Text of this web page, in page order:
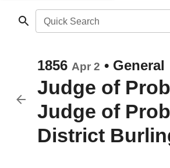
Quick Search
1856 Apr 2 • General
Judge of
Judge of
District